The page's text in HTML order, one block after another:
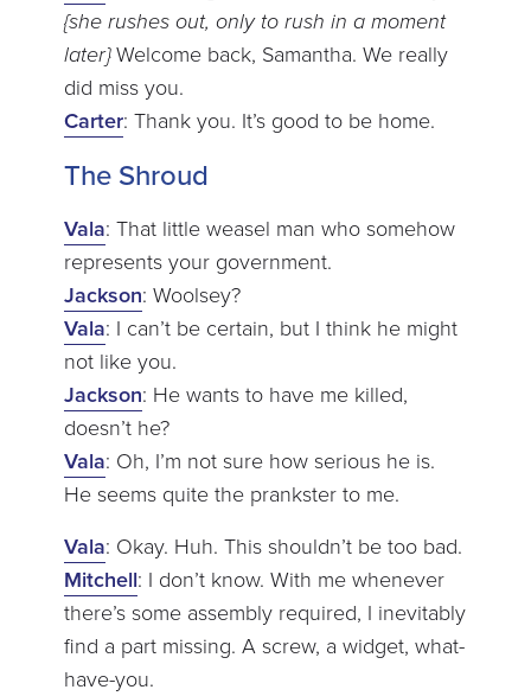
{she rushes out, only to rush in a moment
later}Welcome back, Samantha. We really
did miss you.
Carter: Thank you. It’s good to be home.
The Shroud
Vala: That little weasel man who somehow
represents your government.
Jackson: Woolsey?
Vala: I can’t be certain, but I think he might
not like you.
Jackson: He wants to have me killed,
doesn’t he?
Vala: Oh, I’m not sure how serious he is.
He seems quite the prankster to me.
Vala: Okay. Huh. This shouldn’t be too bad.
Mitchell: I don’t know. With me whenever
there’s some assembly required, I inevitably
find a part missing. A screw, a widget, what-
have-you.